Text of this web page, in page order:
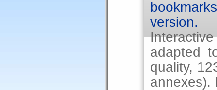
version.
adapted
quality,
annexes).